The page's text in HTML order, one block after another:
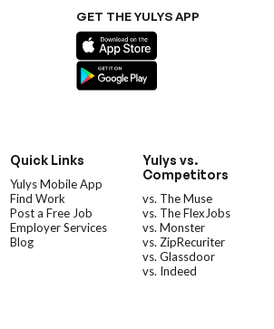
GET THE YULYS APP
Quick Links
Yulys Mobile App
Find Work
Post a Free Job
Employer Services
Blog
Yulys vs.
Competitors
vs. The Muse
vs. The FlexJobs
vs. Monster
vs. ZipRecuriter
vs. Glassdoor
vs. Indeed